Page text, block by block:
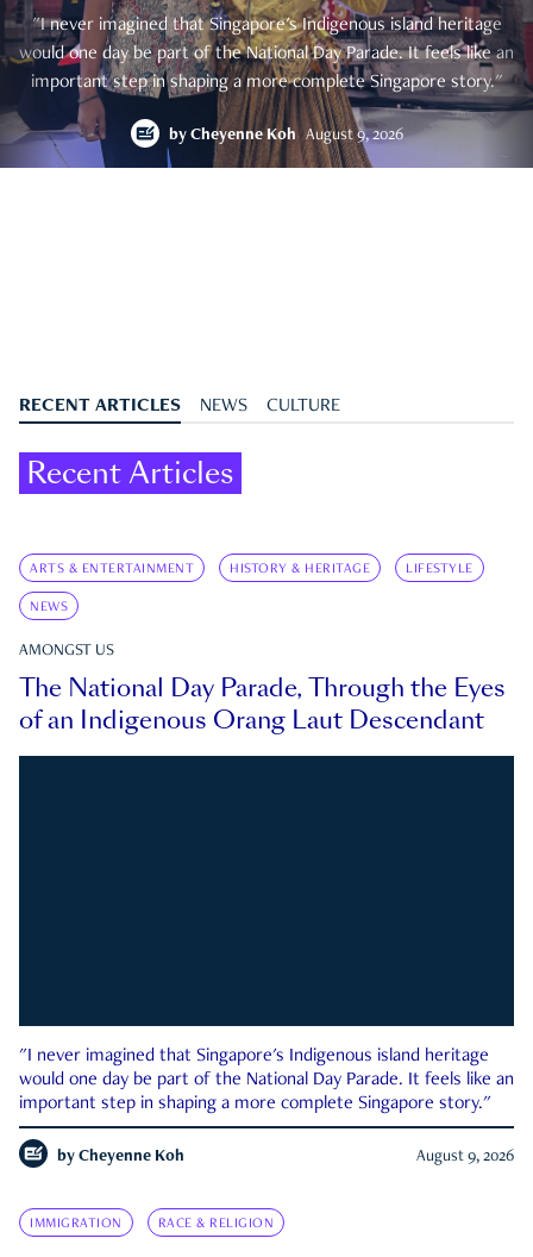
"I never imagined that Singapore's Indigenous island heritage
would one day be part of the National Day Parade. It feels like an
important step in shaping a more complete Singapore story."
by Cheyenne Koh August 9, 2026
RECENT ARTICLES NEWS CULTURE
Recent Articles
ARTS & ENTERTAINMENT HISTORY & HERITAGE LIFESTYLE
NEWS
AMONGST US
The National Day Parade, Through the Eyes
of an Indigenous Orang Laut Descendant
"I never imagined that Singapore's Indigenous island heritage
would one day be part of the National Day Parade. It feels like an
important step in shaping a more complete Singapore story."
by Cheyenne Koh August 9, 2026
IMMIGRATION RACE & RELIGION